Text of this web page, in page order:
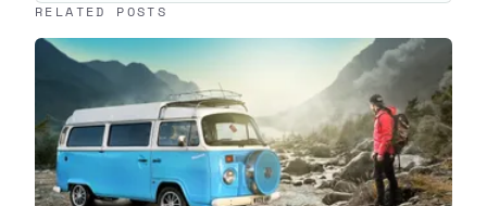
Keep reading
RELATED POSTS